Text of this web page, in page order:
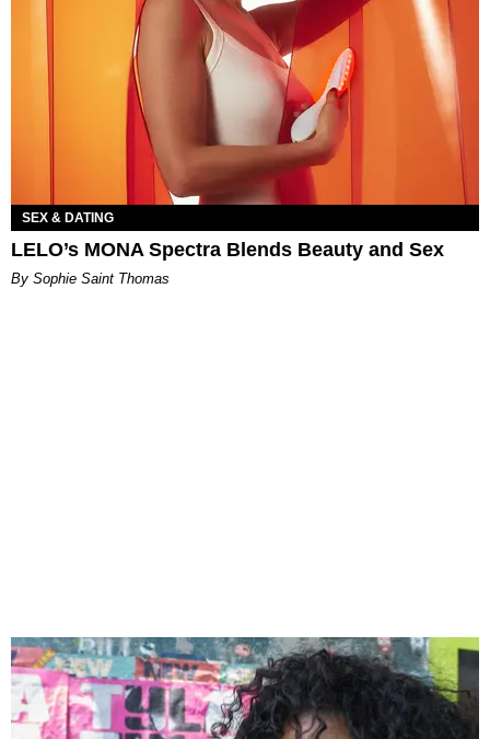
SEX & DATING
LELO’s MONA Spectra Blends Beauty and Sex
By Sophie Saint Thomas